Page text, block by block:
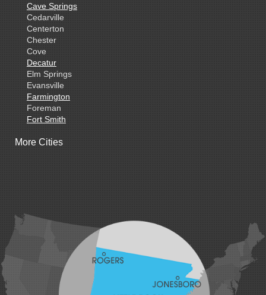
Cave Springs
Cedarville
Centerton
Chester
Cove
Decatur
Elm Springs
Evansville
Farmington
Foreman
Fort Smith
Gillham
Hatfield
Hiwasse
Huntington
Johnson
Lavaca
Lowell
More Cities